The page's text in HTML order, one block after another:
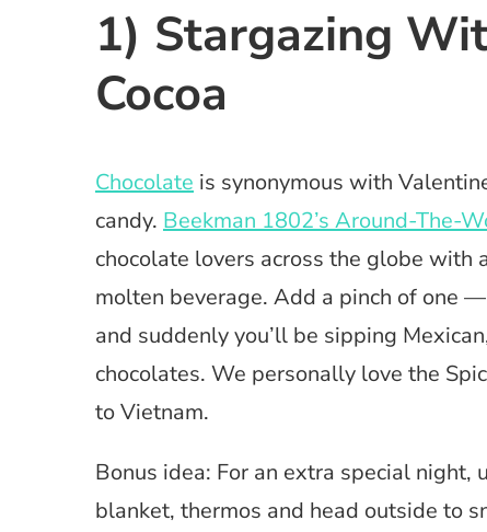
1) Stargazing
Cocoa
Chocolate is synonymous with
candy. Beekman 1802’s Around-The-
chocolate lovers across the globe with
molten beverage. Add a pinch of one
and suddenly you’ll be sipping
chocolates. We personally love the
to Vietnam.
Bonus idea: For an extra special night,
blanket, thermos and head outside to